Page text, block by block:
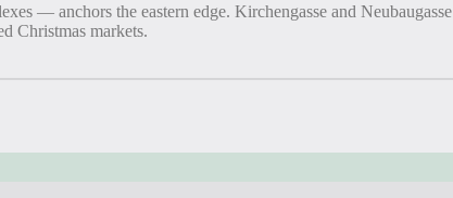
— anchors the eastern edge. Kirchengasse and
Christmas markets.